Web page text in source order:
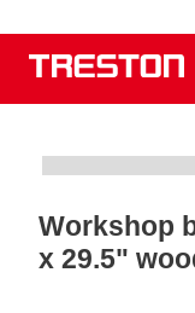
Workshop
x 29.5"